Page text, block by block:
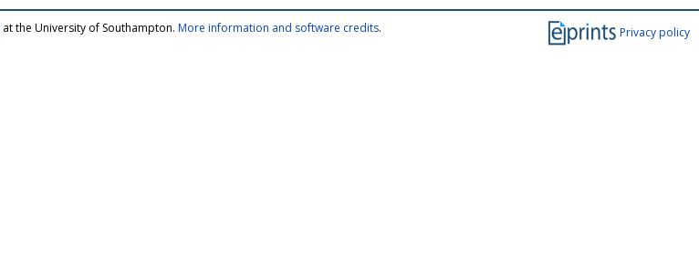
Privacy policy
at the University of Southampton. More information and software credits.